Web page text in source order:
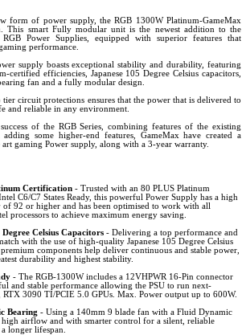
form of power supply, the RGB 1300W Platinum-GameMax
This smart Fully modular unit is the newest addition to the
Power Supplies, equipped with superior features that
performance.
supply boasts exceptional stability and durability, featuring
certified efficiencies, Japanese 105 Degree Celsius capacitors,
fan and a fully modular design.
circuit protections ensures that the power that is delivered to
and reliable in any environment.
of the RGB Series, combining features of the existing
adding some higher-end features, GameMax have created a
art gaming Power supply, along with a 3-year warranty.
Certification- Trusted with an 80 PLUS Platinum
C6/C7 States Ready, this powerful Power Supply has a high
92 or higher and has been optimised to work with all
processors to achieve maximum energy saving.
Degree Celsius Capacitors- Delivering a top performance and
with the use of high-quality Japanese 105 Degree Celsius
components help deliver continuous and stable power,
durability and highest stability.
- The RGB-1300W includes a 12VHPWR 16-Pin connector
and stable performance allowing the PSU to run next-
RTX 3090 TI/PCIE 5.0 GPUs. Max. Power output up to 600W.
Bearing - Using a 140mm 9 blade fan with a Fluid Dynamic
airflow and with smarter control for a silent, reliable
longer lifespan.